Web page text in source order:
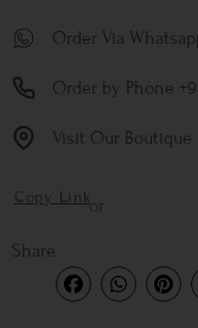
Order Via
Order by Phone
Visit Our Boutique
Copy Linkor
Share